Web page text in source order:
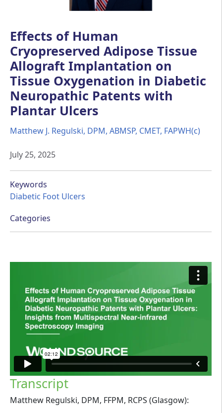
Effects of Human
Cryopreserved Adipose Tissue
Allograft Implantation on
Tissue Oxygenation in Diabetic
Neuropathic Patents with
Plantar Ulcers
Matthew J. Regulski, DPM, ABMSP, CMET, FAPWH(c)
July 25, 2025
Keywords
Diabetic Foot Ulcers
Categories
Transcript
Matthew Regulski, DPM, FFPM, RCPS (Glasgow):